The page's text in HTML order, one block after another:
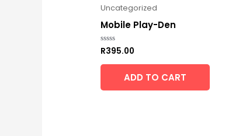
Uncategorized
Mobile Play-Den
Rated
0
out
R395.00
ADD TO CART